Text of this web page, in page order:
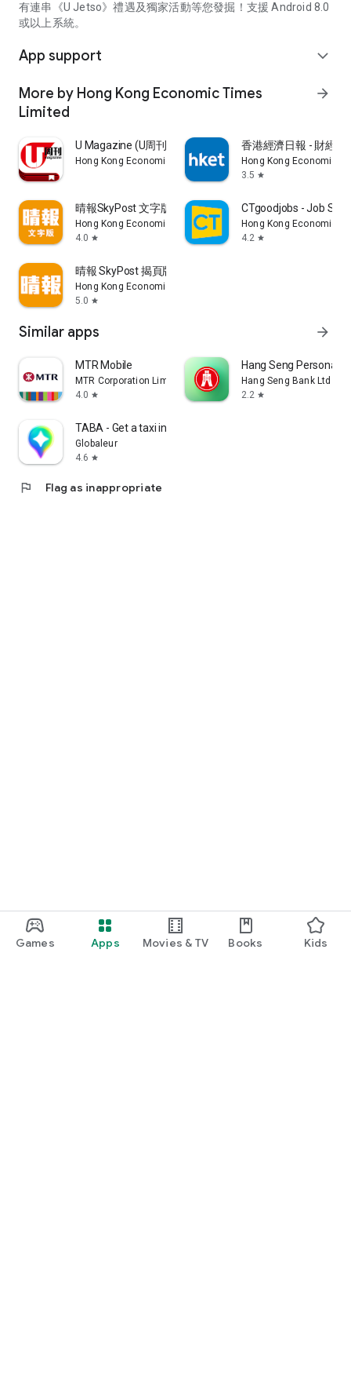
Games Apps Movies & TV Books Kids
有連串《U Jetso》禮遇及獨家活動等您發掘！支援 Android 8.0
或以上系統。
App support expand_more
More by Hong Kong Economic Times
Limited
arrow_forward
U Magazine (U周刊)電子雜誌
Hong Kong Economic Times Limited
香港經濟日報 - 財經
Hong Kong Economic
3.5 star
晴報SkyPost 文字版
Hong Kong Economic Times Limited
4.0 star
CTgoodjobs - Job
Hong Kong Economic
4.2 star
晴報 SkyPost 揭頁版
Hong Kong Economic Times Limited
5.0 star
Similar apps arrow_forward
MTR Mobile
MTR Corporation Limited
4.0 star
Hang Seng Personal
Hang Seng Bank Ltd
2.2 star
TABA - Get a taxi in Korea
Globaleur
4.6 star
flag Flag as inappropriate